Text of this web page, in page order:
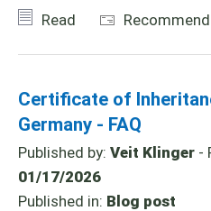
Read
Recommend
Certificate of
Germany - FAQ
Published by: Veit Klinger -
01/17/2026
Published in: Blog post